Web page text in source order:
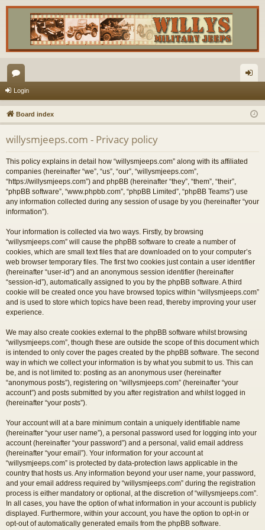
or
u
m
s
in
Login
Board index
willysmjeeps.com - Privacy policy
This policy explains in detail how “willysmjeeps.com” along with its affiliated
companies (hereinafter “we”, “us”, “our”, “willysmjeeps.com”,
“https://willysmjeeps.com”) and phpBB (hereinafter “they”, “them”, “their”,
“phpBB software”, “www.phpbb.com”, “phpBB Limited”, “phpBB Teams”) use
any information collected during any session of usage by you (hereinafter “your
information”).
Your information is collected via two ways. Firstly, by browsing
“willysmjeeps.com” will cause the phpBB software to create a number of
cookies, which are small text files that are downloaded on to your computer’s
web browser temporary files. The first two cookies just contain a user identifier
(hereinafter “user-id”) and an anonymous session identifier (hereinafter
“session-id”), automatically assigned to you by the phpBB software. A third
cookie will be created once you have browsed topics within “willysmjeeps.com”
and is used to store which topics have been read, thereby improving your user
experience.
We may also create cookies external to the phpBB software whilst browsing
“willysmjeeps.com”, though these are outside the scope of this document which
is intended to only cover the pages created by the phpBB software. The second
way in which we collect your information is by what you submit to us. This can
be, and is not limited to: posting as an anonymous user (hereinafter
“anonymous posts”), registering on “willysmjeeps.com” (hereinafter “your
account”) and posts submitted by you after registration and whilst logged in
(hereinafter “your posts”).
Your account will at a bare minimum contain a uniquely identifiable name
(hereinafter “your user name”), a personal password used for logging into your
account (hereinafter “your password”) and a personal, valid email address
(hereinafter “your email”). Your information for your account at
“willysmjeeps.com” is protected by data-protection laws applicable in the
country that hosts us. Any information beyond your user name, your password,
and your email address required by “willysmjeeps.com” during the registration
process is either mandatory or optional, at the discretion of “willysmjeeps.com”.
In all cases, you have the option of what information in your account is publicly
displayed. Furthermore, within your account, you have the option to opt-in or
opt-out of automatically generated emails from the phpBB software.